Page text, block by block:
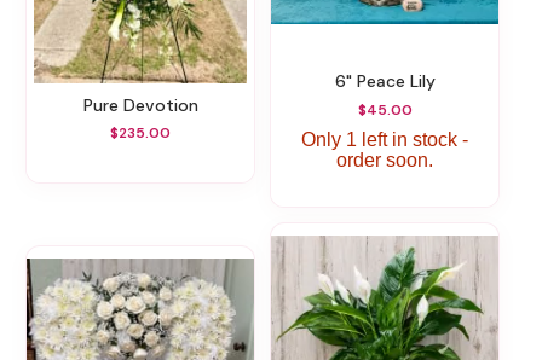
Pure Devotion
$235.00
6" Peace Lily
$45.00
Only 1 left in stock -
order soon.